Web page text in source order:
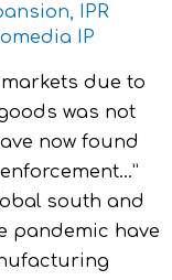
, IPR
IP
due to
was not
now found
south and
pandemic have